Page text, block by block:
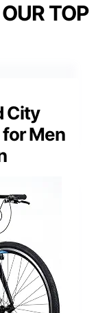
TOP
City
Men